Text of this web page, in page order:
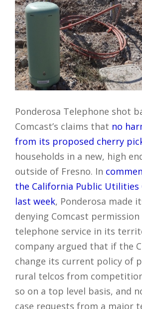
Ponderosa Telephone shot
Comcast’s claims that no
from its proposed cherry
households in a new, high
outside of Fresno. In
the California Public Utilities
last week, Ponderosa made
denying Comcast
telephone service in its
company argued that if the
change its current policy of
rural telcos from
so on a top level basis, and
case requests from a major